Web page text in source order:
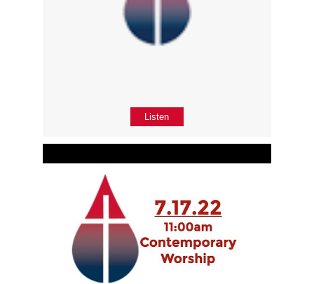
Listen